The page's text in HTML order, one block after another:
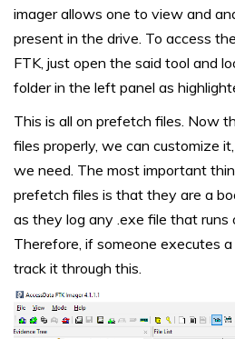
imager allows one to view and
present in the drive. To access
FTK, just open the said tool and
folder in the left panel as
This is all on prefetch files. Now
files properly, we can customize
we need. The most important
prefetch files is that they are a
as they log any .exe file that runs
Therefore, if someone executes a
track it through this.